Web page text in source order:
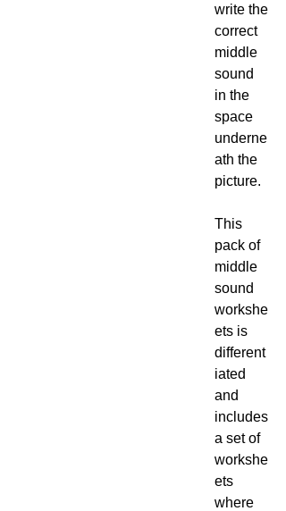
write the
correct
middle
sound
in the
space
underne
ath the
picture.
This
pack of
middle
sound
workshe
ets is
different
iated
and
includes
a set of
workshe
ets
where